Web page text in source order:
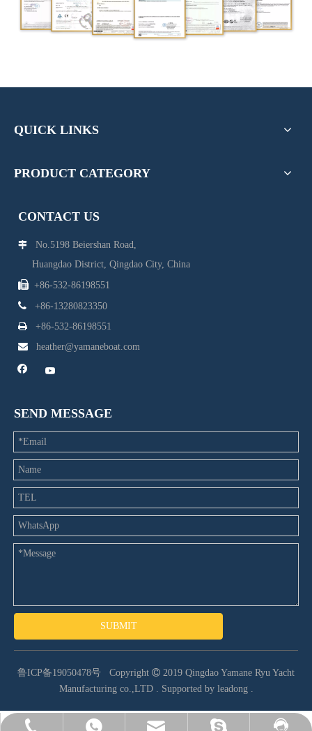
QUICK LINKS
PRODUCT CATEGORY
CONTACT US

No.5198 Beiershan Road,
Huangdao District, Qingdao City, China
 +86-532-86198551

+86-13280823350
 +86-532-86198551
 heather@yamaneboat.com
SEND MESSAGE
SUBMIT
鲁ICP备19050478号 Copyright  2019 Qingdao Yamane Ryu Yacht
Manufacturing co.,LTD . Supported by leadong.